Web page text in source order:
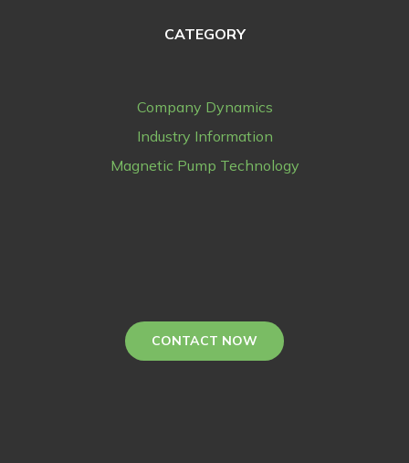
CATEGORY
Company Dynamics
Industry Information
Magnetic Pump Technology
CONTACT NOW